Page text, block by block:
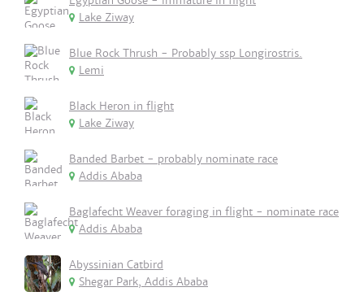
Lake Ziway
Blue Rock Thrush - Probably ssp Longirostris.
Lemi
Black Heron in flight
Lake Ziway
Banded Barbet - probably nominate race
Addis Ababa
Baglafecht Weaver foraging in flight - nominate race
Addis Ababa
Abyssinian Catbird
Shegar Park, Addis Ababa